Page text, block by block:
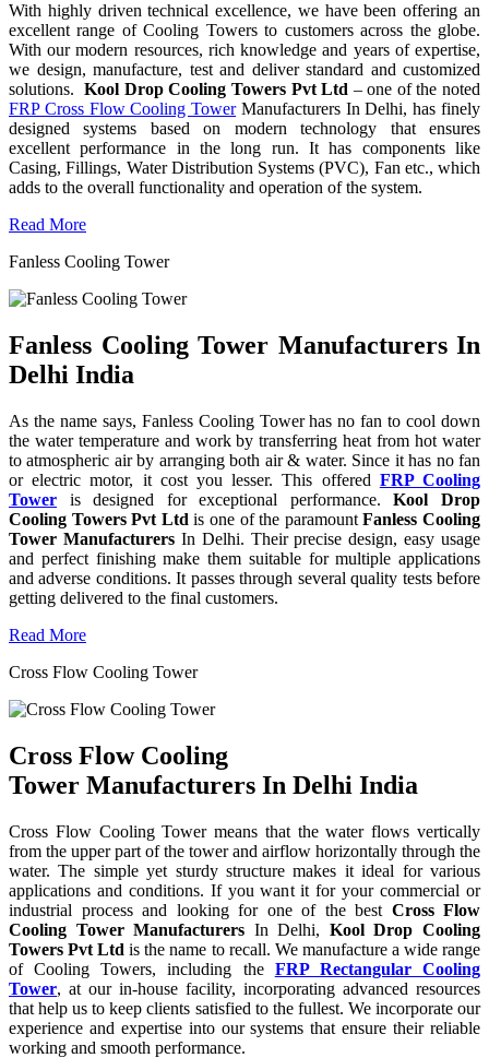
With highly driven technical excellence, we have been offering an
excellent range of Cooling Towers to customers across the globe.
With our modern resources, rich knowledge and years of expertise,
we design, manufacture, test and deliver standard and customized
solutions.Kool Drop Cooling Towers Pvt Ltd – one of the noted
FRP Cross Flow Cooling TowerManufacturers In Delhi, has finely
designed systems based on modern technology that ensures
excellent performance in the long run. It has components like
Casing, Fillings, Water Distribution Systems (PVC), Fan etc., which
adds to the overall functionality and operation of the system.
Read More
Fanless Cooling Tower
Fanless Cooling Tower Manufacturers In
Delhi India
As the name says, Fanless Cooling Tower has no fan to cool down
the water temperature and work by transferring heat from hot water
to atmospheric air by arranging both air & water. Since it has no fan
or electric motor, it cost you lesser. This offered FRP Cooling
Tower is designed for exceptional performance.Kool Drop
Cooling Towers Pvt Ltd is one of the paramountFanless Cooling
Tower ManufacturersIn Delhi. Their precise design, easy usage
and perfect finishing make them suitable for multiple applications
and adverse conditions. It passes through several quality tests before
getting delivered to the final customers.
Read More
Cross Flow Cooling Tower
Cross Flow Cooling
Tower Manufacturers In Delhi India
Cross Flow Cooling Tower means that the water flows vertically
from the upper part of the tower and airflow horizontally through the
water. The simple yet sturdy structure makes it ideal for various
applications and conditions. If you want it for your commercial or
industrial process and looking for one of the best Cross Flow
Cooling Tower Manufacturers In Delhi, Kool Drop Cooling
Towers Pvt Ltd is the name to recall. We manufacture a wide range
of Cooling Towers, including the FRP Rectangular Cooling
Tower, at our in-house facility, incorporating advanced resources
that help us to keep clients satisfied to the fullest. We incorporate our
experience and expertise into our systems that ensure their reliable
working and smooth performance.